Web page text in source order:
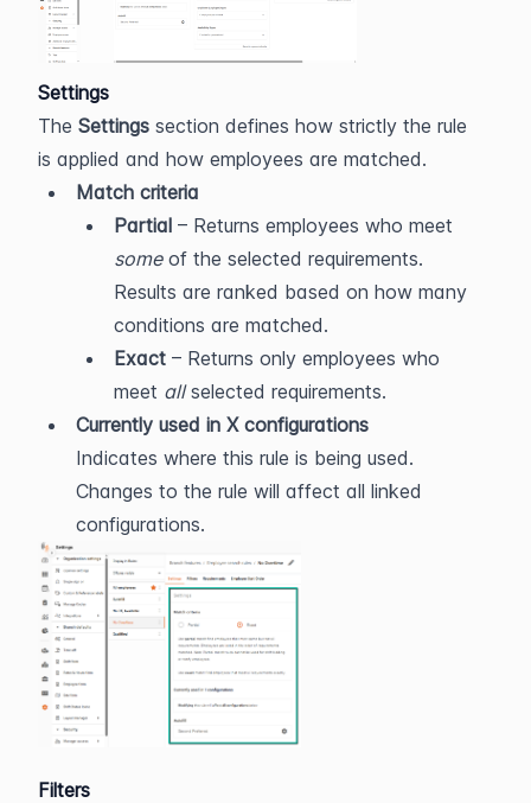
Settings
The Settings section defines how strictly the rule
is applied and how employees are matched.
Match criteria
Partial
some of the selected requirements.
Results are ranked based on how many
conditions are matched.
Exact – Returns only employees who
meet all selected requirements.
Currently used in X configurations
Indicates where this rule is being used.
Changes to the rule will affect all linked
configurations.
Filters